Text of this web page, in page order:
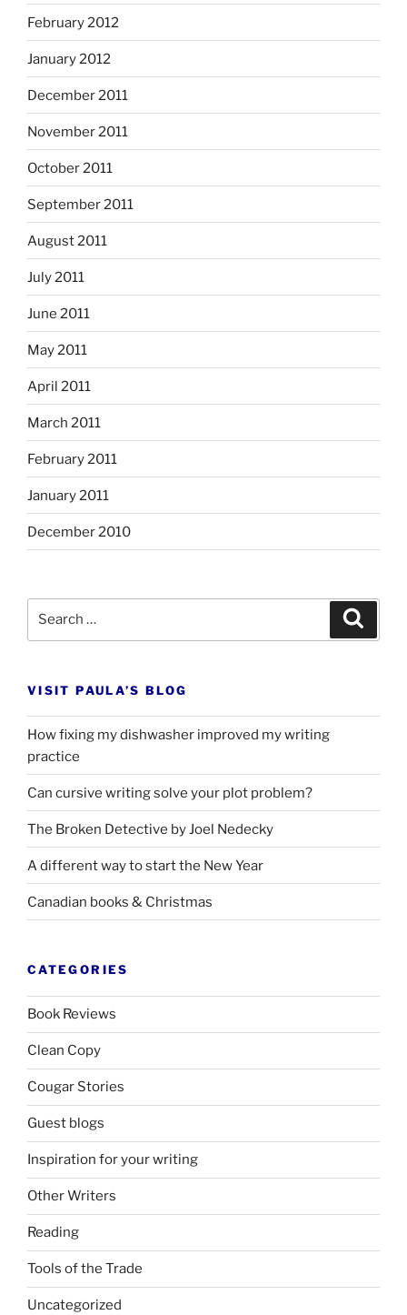
February 2012
January 2012
December 2011
November 2011
October 2011
September 2011
August 2011
July 2011
June 2011
May 2011
April 2011
March 2011
February 2011
January 2011
December 2010
VISIT PAULA’S BLOG
How fixing my dishwasher improved my writing
practice
Can cursive writing solve your plot problem?
The Broken Detective by Joel Nedecky
A different way to start the New Year
Canadian books & Christmas
CATEGORIES
Book Reviews
Clean Copy
Cougar Stories
Guest blogs
Inspiration for your writing
Other Writers
Reading
Tools of the Trade
Uncategorized